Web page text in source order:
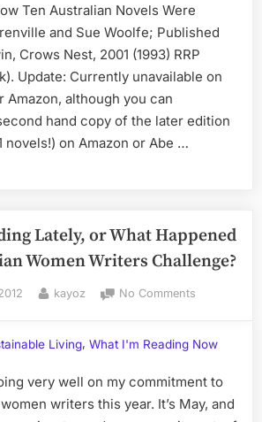
Waste
Nothing,
and
Eat
Well,
By
Arabella
Australian
Novels
were
Written
Ten Australian Novels Were
and Sue Woolfe; Published
Crows Nest, 2001 (1993) RRP
Update: Currently unavailable on
Amazon, although you can
hand copy of the later edition
novels!) on Amazon or Abe …
Lately, or What Happened
Women Writers Challenge?
By
kayoz No Commentson
Reading
or
What
Living,What I'm Reading Now
very well on my commitment to
writers this year. It’s May, and